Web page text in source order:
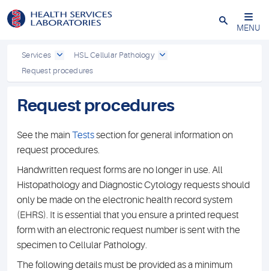
Close
MENU
Services
HSL Cellular Pathology
Request procedures
Request procedures
See the main Testssection for general information on
request procedures.
Handwritten request forms are no longer in use. All
Histopathology and Diagnostic Cytology requests should
only be made on the electronic health record system
(EHRS). It is essential that you ensure a printed request
form with an electronic request number is sent with the
specimen to Cellular Pathology.
The following details must be provided as a minimum